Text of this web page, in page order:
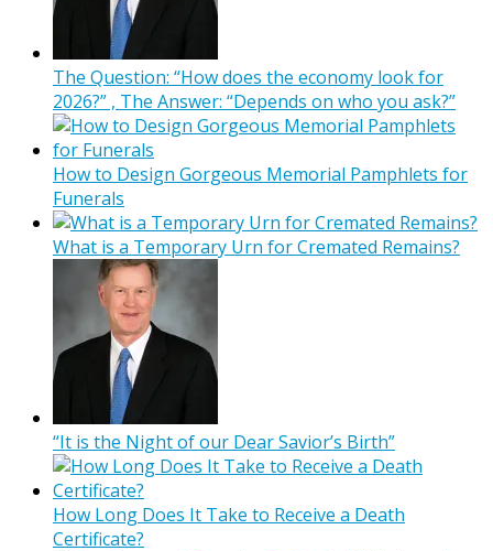
The Question: “How does the economy look for
2026?” , The Answer: “Depends on who you ask?”
How to Design Gorgeous Memorial Pamphlets for
Funerals
What is a Temporary Urn for Cremated Remains?
“It is the Night of our Dear Savior’s Birth”
How Long Does It Take to Receive a Death
Certificate?